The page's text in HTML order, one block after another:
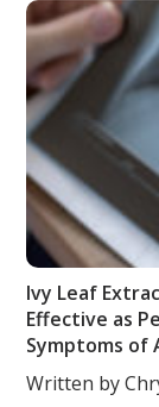
Ivy Leaf
Effective as
Symptoms of
Written by